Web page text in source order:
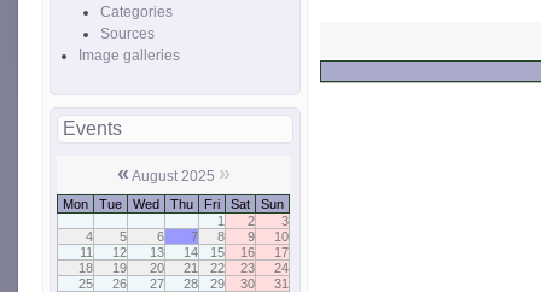
Categories
Sources
Image galleries
Events
« August 2025 »
Mon Tue Wed Thu Fri Sat
Sun
1
2
3
4
5 6 7 8 9
10
11
12 13 14 15 16
17
18
19 20 21 22 23
24
25
26 27 28 29 30 31